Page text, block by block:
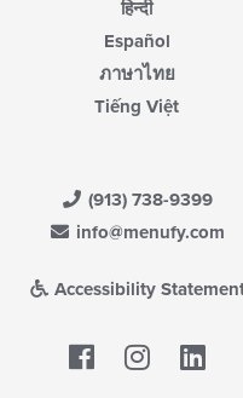
हिन्दी
Español
ภาษาไทย
Tiếng Việt
(913) 738-9399
info@menufy.com
Accessibility
Facebook